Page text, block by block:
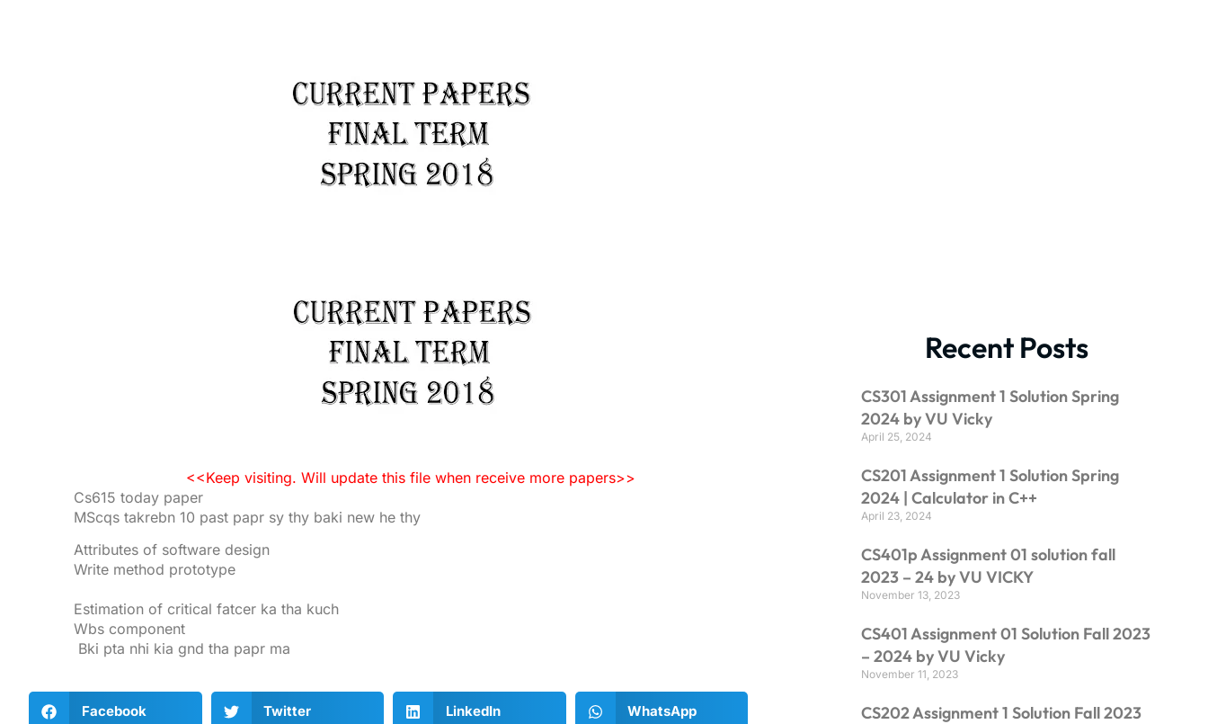
<<Keep visiting. Will update this file when receive more papers>>
Cs615 today paper
MScqs takrebn 10 past papr sy thy baki new he thy
Attributes of software design
Write method prototype
Estimation of critical fatcer ka tha kuch
Wbs component
Bki pta nhi kia gnd tha papr ma
Facebook Twitter LinkedIn WhatsApp
Recent Posts
CS301 Assignment 1 Solution Spring
2024 by VU Vicky
April 25, 2024
CS201 Assignment 1 Solution Spring
2024 | Calculator in C++
April 23, 2024
CS401p Assignment 01 solution fall
2023 – 24 by VU VICKY
November 13, 2023
CS401 Assignment 01 Solution Fall 2023
– 2024 by VU Vicky
November 11, 2023
CS202 Assignment 1 Solution Fall 2023